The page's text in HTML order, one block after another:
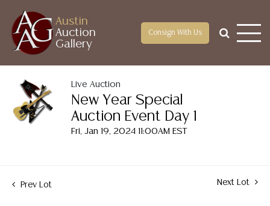
Austin
Auction
Gallery
Consign With Us
Live Auction
New Year Special
Auction Event Day 1
Fri, Jan 19, 2024 11:00AM EST
Prev Lot Next Lot